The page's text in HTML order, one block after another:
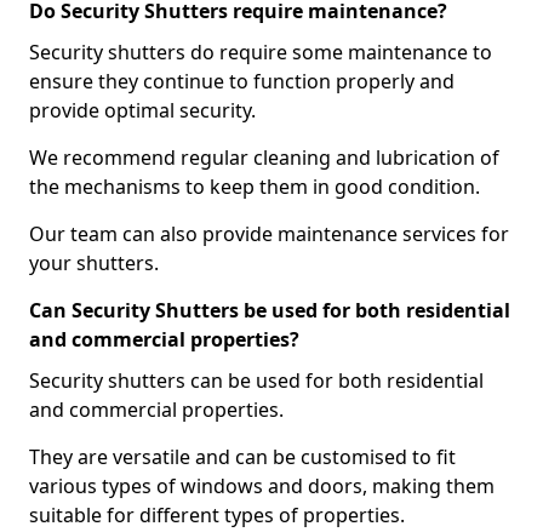
Do Security Shutters require maintenance?
Security shutters do require some maintenance to
ensure they continue to function properly and
provide optimal security.
We recommend regular cleaning and lubrication of
the mechanisms to keep them in good condition.
Our team can also provide maintenance services for
your shutters.
Can Security Shutters be used for both residential
and commercial properties?
Security shutters can be used for both residential
and commercial properties.
They are versatile and can be customised to fit
various types of windows and doors, making them
suitable for different types of properties.